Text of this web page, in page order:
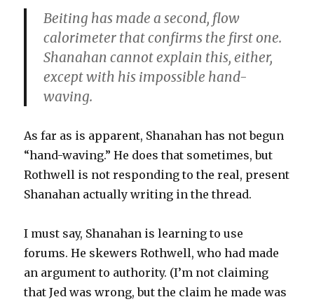
Beiting has made a second, flow
calorimeter that confirms the first one.
Shanahan cannot explain this, either,
except with his impossible hand-
waving.
As far as is apparent, Shanahan has not begun
“hand-waving.” He does that sometimes, but
Rothwell is not responding to the real, present
Shanahan actually writing in the thread.
I must say, Shanahan is learning to use
forums. He skewers Rothwell, who had made
an argument to authority. (I’m not claiming
that Jed was wrong, but the claim he made was